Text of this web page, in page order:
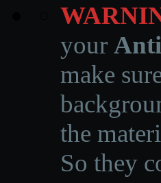
your
make
the
So they